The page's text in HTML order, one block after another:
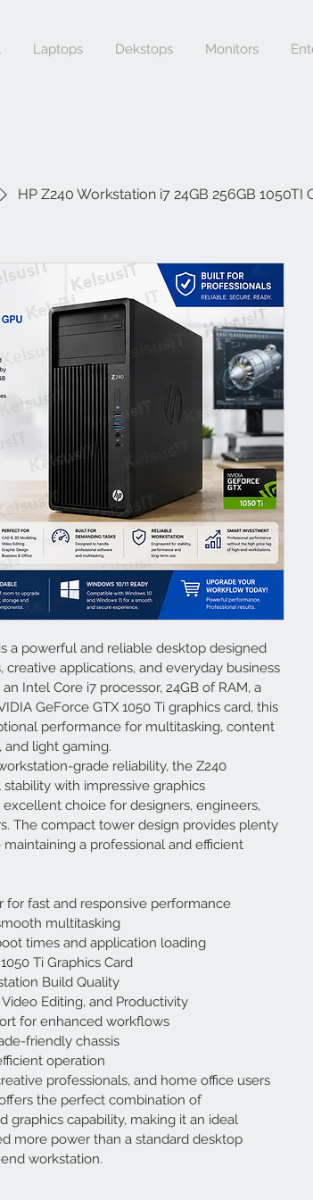
Laptops Dekstops Monitors
HP Z240 Workstation i7 24GB 256GB 1050TI
a powerful and reliable desktop designed
applications, and everyday business
Intel Core i7 processor, 24GB of RAM, a
GeForce GTX 1050 Ti graphics card, this
performance for multitasking, content
and light gaming.
grade reliability, the Z240
with impressive graphics
choice for designers, engineers,
The compact tower design provides plenty
a professional and efficient
for fast and responsive performance
multitasking
times and application loading
Ti Graphics Card
Build Quality
Editing, and Productivity
for enhanced workflows
friendly chassis
operation
professionals, and home office users
the perfect combination of
graphics capability, making it an ideal
more power than a standard desktop
workstation.